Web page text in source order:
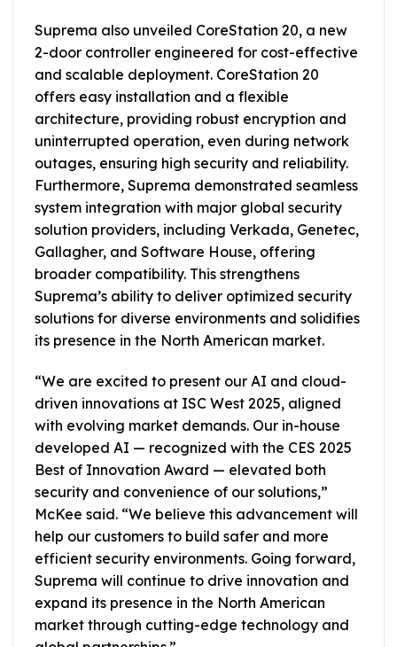
Suprema also unveiled CoreStation 20, a new
2-door controller engineered for cost-effective
and scalable deployment. CoreStation 20
offers easy installation and a flexible
architecture, providing robust encryption and
uninterrupted operation, even during network
outages, ensuring high security and reliability.
Furthermore, Suprema demonstrated seamless
system integration with major global security
solution providers, including Verkada, Genetec,
Gallagher, and Software House, offering
broader compatibility. This strengthens
Suprema’s ability to deliver optimized security
solutions for diverse environments and solidifies
its presence in the North American market.
“We are excited to present our AI and cloud-
driven innovations at ISC West 2025, aligned
with evolving market demands. Our in-house
developed AI — recognized with the CES 2025
Best of Innovation Award — elevated both
security and convenience of our solutions,”
McKee said. “We believe this advancement will
help our customers to build safer and more
efficient security environments. Going forward,
Suprema will continue to drive innovation and
expand its presence in the North American
market through cutting-edge technology and